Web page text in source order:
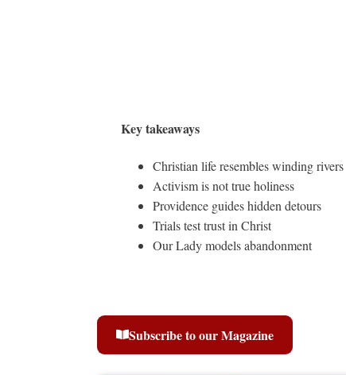
Key takeaways
Christian life resembles winding rivers
Activism is not true holiness
Providence guides hidden detours
Trials test trust in Christ
Our Lady models abandonment
Subscribe to our Magazine